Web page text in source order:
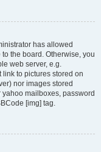
has allowed
the board. Otherwise, you
web server, e.g.
link to pictures stored on
nor images stored
mailboxes, password
[img] tag.